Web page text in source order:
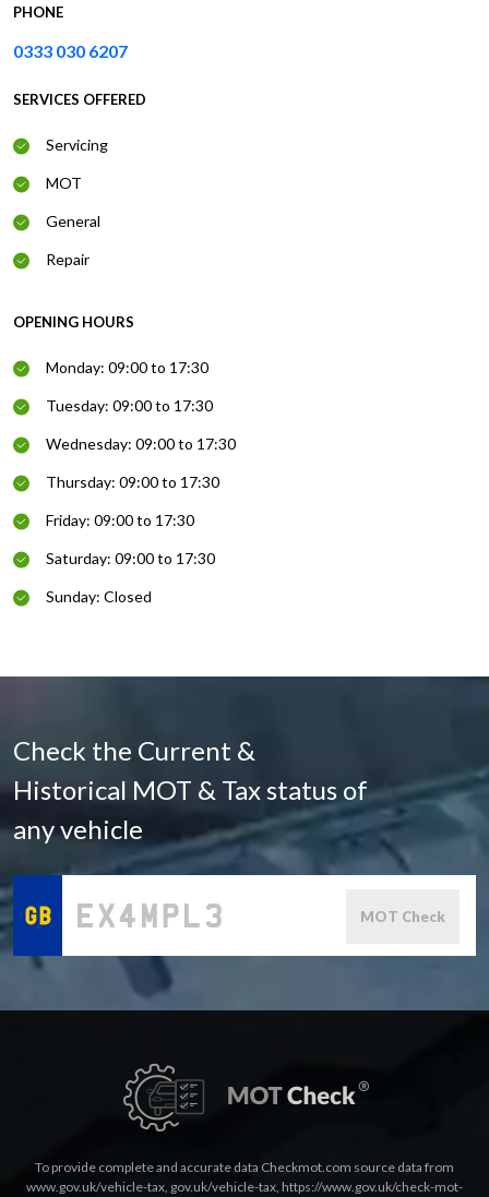
PHONE
0333 030 6207
SERVICES OFFERED
Servicing
MOT
General
Repair
OPENING HOURS
Monday: 09:00 to 17:30
Tuesday: 09:00 to 17:30
Wednesday: 09:00 to 17:30
Thursday: 09:00 to 17:30
Friday: 09:00 to 17:30
Saturday: 09:00 to 17:30
Sunday: Closed
Check the Current &
Historical MOT & Tax status of
any vehicle
MOT Check
To provide complete and accurate data Checkmot.com source data from
www.gov.uk/vehicle-tax, gov.uk/vehicle-tax, https://www.gov.uk/check-mot-